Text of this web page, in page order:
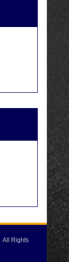
All Rights